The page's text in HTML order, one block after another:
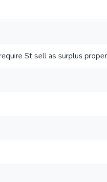
St sell as surplus